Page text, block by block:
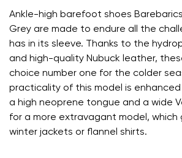
Ankle-high barefoot shoes
Grey are made to endure all the
has in its sleeve. Thanks to the
and high-quality Nubuck leather,
choice number one for the colder
practicality of this model is enhanced
a high neoprene tongue and a wide
for a more extravagant model, which
winter jackets or flannel shirts.